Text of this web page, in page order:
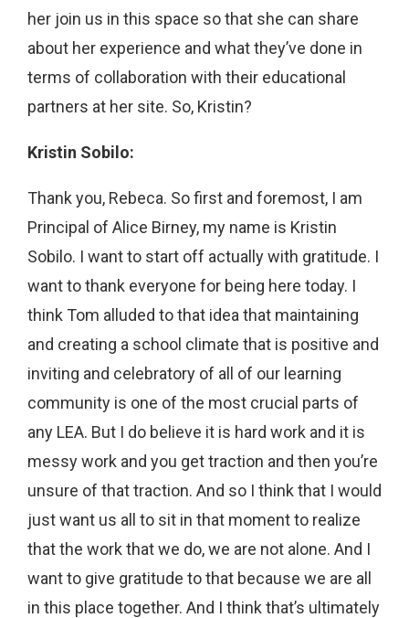
her join us in this space so that she can share
about her experience and what they’ve done in
terms of collaboration with their educational
partners at her site. So, Kristin?
Kristin Sobilo:
Thank you, Rebeca. So first and foremost, I am
Principal of Alice Birney, my name is Kristin
Sobilo. I want to start off actually with gratitude. I
want to thank everyone for being here today. I
think Tom alluded to that idea that maintaining
and creating a school climate that is positive and
inviting and celebratory of all of our learning
community is one of the most crucial parts of
any LEA. But I do believe it is hard work and it is
messy work and you get traction and then you’re
unsure of that traction. And so I think that I would
just want us all to sit in that moment to realize
that the work that we do, we are not alone. And I
want to give gratitude to that because we are all
in this place together. And I think that’s ultimately